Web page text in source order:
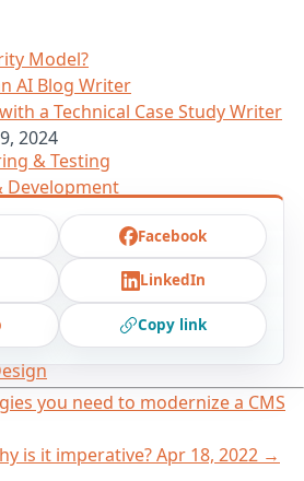
& Testing
Development
Model?
AI Blog Writer
a Technical Case Study Writer
2024
Facebook
LinkedIn
Copy link
you need to modernize a CMS
is it imperative?Apr 18, 2022 →